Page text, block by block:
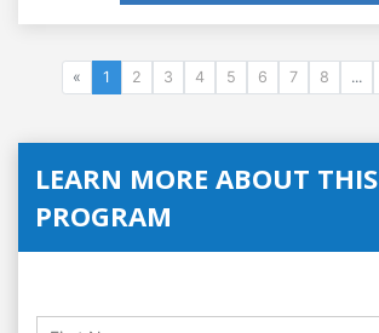
« 1 2 3 4 5 6 7 8 ...
LEARN MORE ABOUT THIS
PROGRAM